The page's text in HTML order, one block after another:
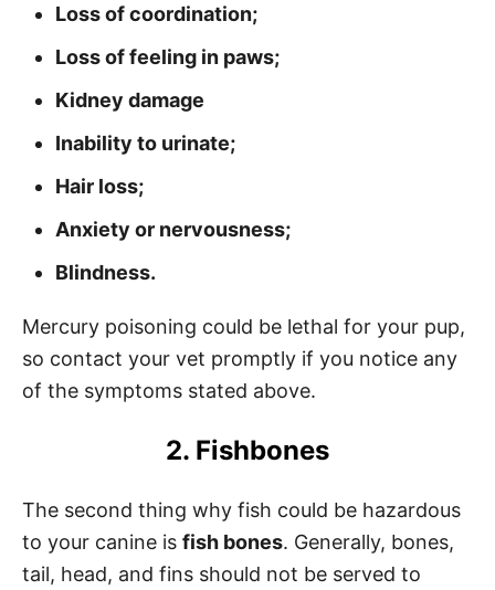
Loss of coordination;
Loss of feeling in paws;
Kidney damage
Inability to urinate;
Hair loss;
Anxiety or nervousness;
Blindness.
Mercury poisoning could be lethal for your pup,
so contact your vet promptly if you notice any
of the symptoms stated above.
2. Fishbones
The second thing why fish could be hazardous
to your canine is fish bones. Generally, bones,
tail, head, and fins should not be served to